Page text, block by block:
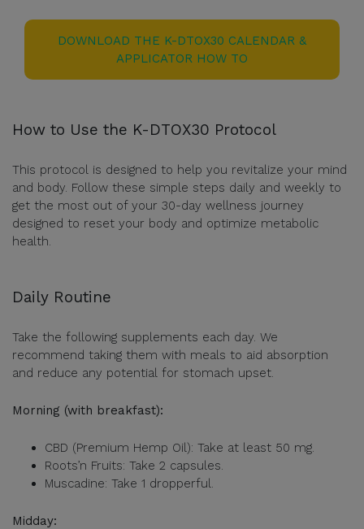
DOWNLOAD THE K-DTOX30 CALENDAR &
APPLICATOR HOW TO
How to Use the K-DTOX30 Protocol
This protocol is designed to help you revitalize your mind
and body. Follow these simple steps daily and weekly to
get the most out of your 30-day wellness journey
designed to reset your body and optimize metabolic
health.
Daily Routine
Take the following supplements each day. We
recommend taking them with meals to aid absorption
and reduce any potential for stomach upset.
Morning (with breakfast):
CBD (Premium Hemp Oil): Take at least 50 mg.
Roots’n Fruits: Take 2 capsules.
Muscadine: Take 1 dropperful.
Midday: